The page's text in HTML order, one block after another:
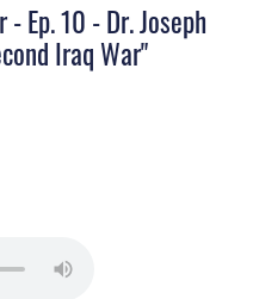
Ep. 10 - Dr. Joseph
Iraq War"